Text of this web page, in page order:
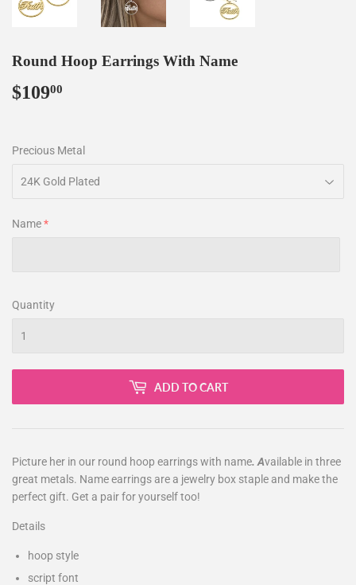
Round Hoop Earrings With Name
$10900
Precious Metal
Name
Quantity
ADD TO CART
Picture her in our round hoop earrings with name. Available in three
great metals. Name earrings are a jewelry box staple and make the
perfect gift. Get a pair for yourself too!
Details
hoop style
script font